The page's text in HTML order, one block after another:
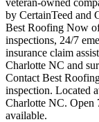
veteran-owned
by CertainTeed and
Best Roofing Now
inspections, 24/7
insurance claim
Charlotte NC and
Contact Best
inspection. Located
Charlotte NC. Open
available.